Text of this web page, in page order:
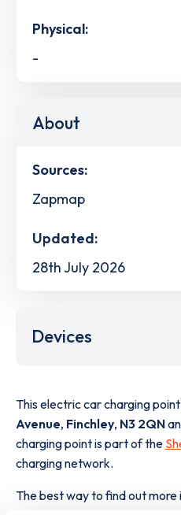
Physical:
-
About
Sources:
Zapmap
Updated:
28th July 2026
Devices
This electric car charging
Avenue, Finchley, N3 2QN
charging point is part of the
charging network.
The best way to find out